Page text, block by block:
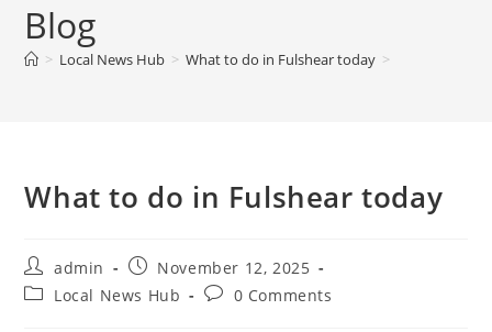
Blog
> Local News Hub > What to do in Fulshear today >
What to do in Fulshear today
Post
author:
admin
Post
published:
November 12, 2025
PostLocal News Hub
Post0 Comments